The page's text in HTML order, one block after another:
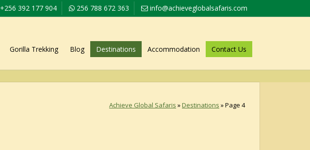
+256 392 177 904 256 788 672 363 info@achieveglobalsafaris.com
Gorilla Trekking Blog Destinations Accommodation Contact Us
Achieve Global Safaris »Destinations »Page 4